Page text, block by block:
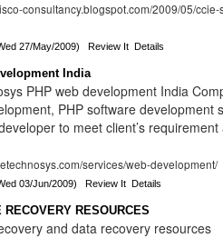
consultancy.blogspot.com/2009/05/
27/May/2009)Review It Details
India
PHP web development India
PHP software development
to meet client’s
services/web-development/
03/Jun/2009)Review It Details
RECOVERY RESOURCES
and data recovery resources